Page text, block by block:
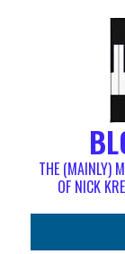
THE (MAINLY)
OF NICK